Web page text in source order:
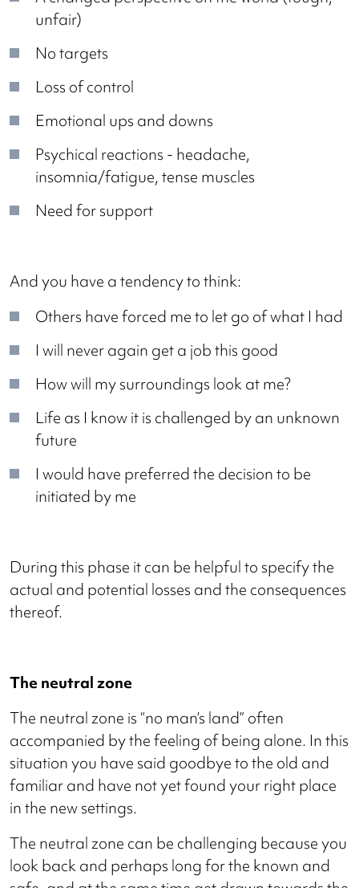
unfair)
No targets
Loss of control
Emotional ups and downs
Psychical reactions - headache,
insomnia/fatigue, tense muscles
Need for support
And you have a tendency to think:
Others have forced me to let go of what I had
I will never again get a job this good
How will my surroundings look at me?
Life as I know it is challenged by an unknown
future
I would have preferred the decision to be
initiated by me
During this phase it can be helpful to specify the
actual and potential losses and the consequences
thereof.
The neutral zone
The neutral zone is “no man’s land” often
accompanied by the feeling of being alone. In this
situation you have said goodbye to the old and
familiar and have not yet found your right place
in the new settings.
The neutral zone can be challenging because you
look back and perhaps long for the known and